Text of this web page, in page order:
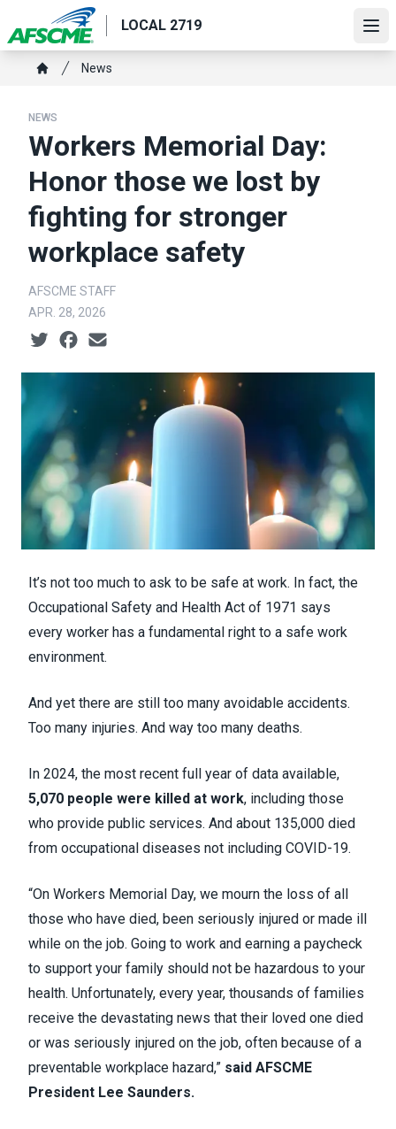
to
main
content
LOCAL 2719
Breadcrumb
News
NEWS
Workers Memorial Day:
Honor those we lost by
fighting for stronger
workplace safety
AFSCME STAFF
APR. 28, 2026
Social share icons
It’s not too much to ask to be safe at work. In fact, the
Occupational Safety and Health Act of 1971 says
every worker has a fundamental right to a safe work
environment.
And yet there are still too many avoidable accidents.
Too many injuries. And way too many deaths.
In 2024, the most recent full year of data available,
5,070 people were killed at work, including those
who provide public services. And about 135,000 died
from occupational diseases not including COVID-19.
“On Workers Memorial Day, we mourn the loss of all
those who have died, been seriously injured or made ill
while on the job. Going to work and earning a paycheck
to support your family should not be hazardous to your
health. Unfortunately, every year, thousands of families
receive the devastating news that their loved one died
or was seriously injured on the job, often because of a
preventable workplace hazard,” said AFSCME
President Lee Saunders.